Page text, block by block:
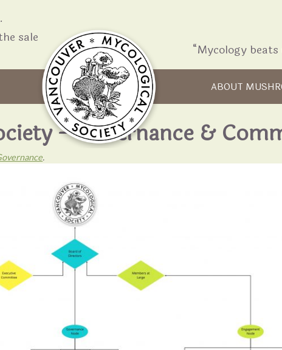
sale
“Mycology
Skip to content
ABOUT
– Governance &
.